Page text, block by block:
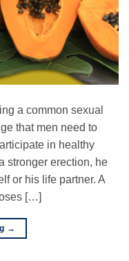
a common sexual
that men need to
in healthy
stronger erection, he
or his life partner. A
[…]
→